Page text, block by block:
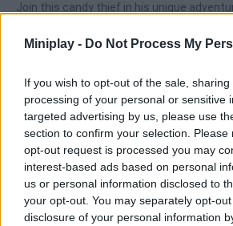
Miniplay - Do Not Process My
If you wish to opt-out of the sale,
processing of your personal or sensitive
targeted advertising by us, please use
section to confirm your selection.
opt-out request is processed you may
interest-based ads based on personal
us or personal information disclosed to
your opt-out. You may separately opt-
disclosure of your personal information
Join this candy thief in his unique
dangerous bees. Are you ready? Click on
Have fun!
Tags
ACTION GAMES